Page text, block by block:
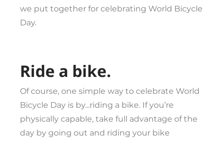
we put together for celebrating World Bicycle
Day.
Ride a bike.
Of course, one simple way to celebrate World
Bicycle Day is by...riding a bike. If you’re
physically capable, take full advantage of the
day by going out and riding your bike